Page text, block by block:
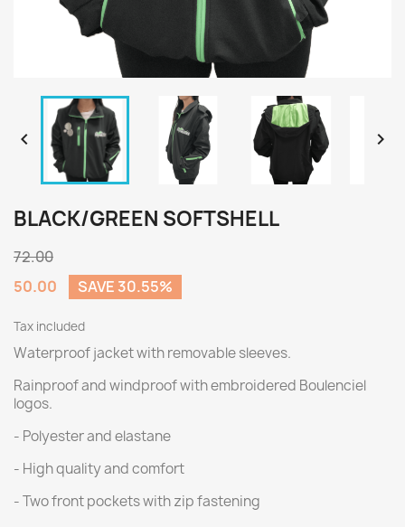
 
BLACK/GREEN SOFTSHELL
72.00
50.00
SAVE 30.55%
Tax included
Waterproof jacket with removable sleeves.
Rainproof and windproof with embroidered Boulenciel
logos.
- Polyester and elastane
- High quality and comfort
- Two front pockets with zip fastening